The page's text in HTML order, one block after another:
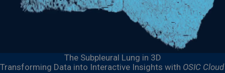
The Subpleural Lung in 3D
Transforming Data into Interactive Insights with OSIC Cloud